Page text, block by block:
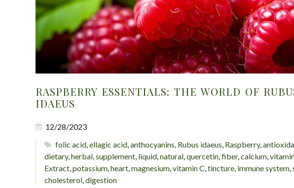
RASPBERRY ESSENTIALS: THE WORLD OF
IDAEUS
12/28/2023
folic acid ,ellagic acid ,anthocyanins Rubus idaeus Raspberry,
dietary, herbal supplement liquid natural quercetin fiber, calcium
Extract potassium heart magnesium vitamin C tincture immune system
cholesterol digestion